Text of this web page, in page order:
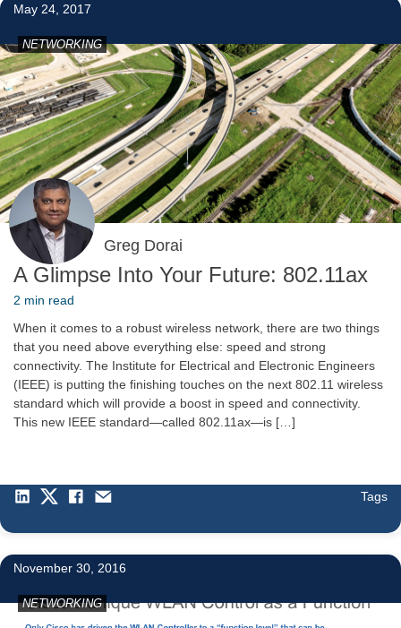
May 24, 2017
NETWORKING
Greg Dorai
A Glimpse Into Your Future: 802.11ax
2 min read
When it comes to a robust wireless network, there are two things
that you need above everything else: speed and strong
connectivity. The Institute for Electrical and Electronic Engineers
(IEEE) is putting the finishing touches on the next 802.11 wireless
standard which will provide a boost in speed and connectivity.
This new IEEE standard—called 802.11ax—is […]
Tags
November 30, 2016
NETWORKING